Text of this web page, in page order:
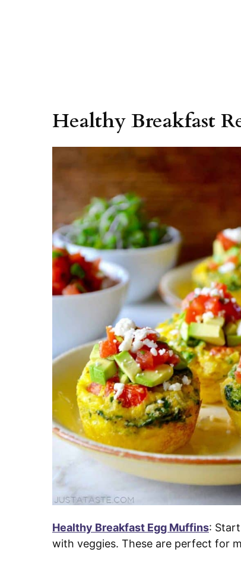
Healthy Breakfast
Healthy Breakfast Egg Muffins:
with veggies. These are perfect for